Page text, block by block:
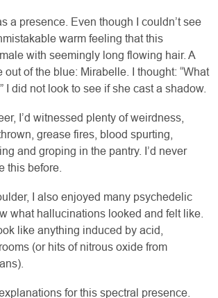
a presence. Even though I couldn’t see
warm feeling that this
with seemingly long flowing hair. A
out of the blue: Mirabelle. I thought: “What
I did not look to see if she cast a shadow.
I’d witnessed plenty of weirdness,
grease fires, blood spurting,
and groping in the pantry. I’d never
this before.
I also enjoyed many psychedelic
what hallucinations looked and felt like.
like anything induced by acid,
(or hits of nitrous oxide from
for this spectral presence.